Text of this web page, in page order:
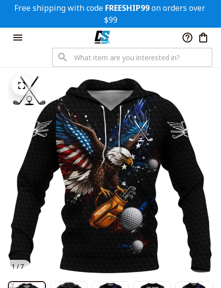
Free shipping with code FREESHIP99 on orders over
$99
1 / 7